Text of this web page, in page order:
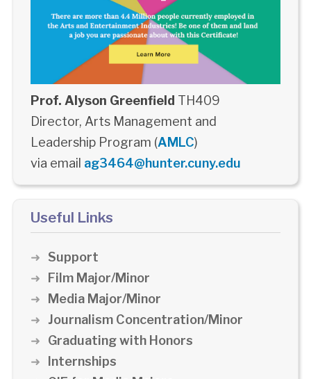
Prof. Alyson Greenfield TH409
Director, Arts Management and
Leadership Program (AMLC)
via email ag3464@hunter.cuny.edu
Useful Links
Support
Film Major/Minor
Media Major/Minor
Journalism Concentration/Minor
Graduating with Honors
Internships